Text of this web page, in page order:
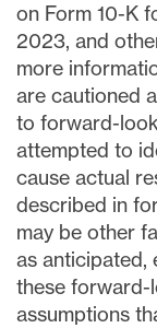
on Form 10-K
2023, and
more
are cautioned
to forward-
attempted to
cause actual
described in
may be other
as anticipated,
these forward-
assumptions